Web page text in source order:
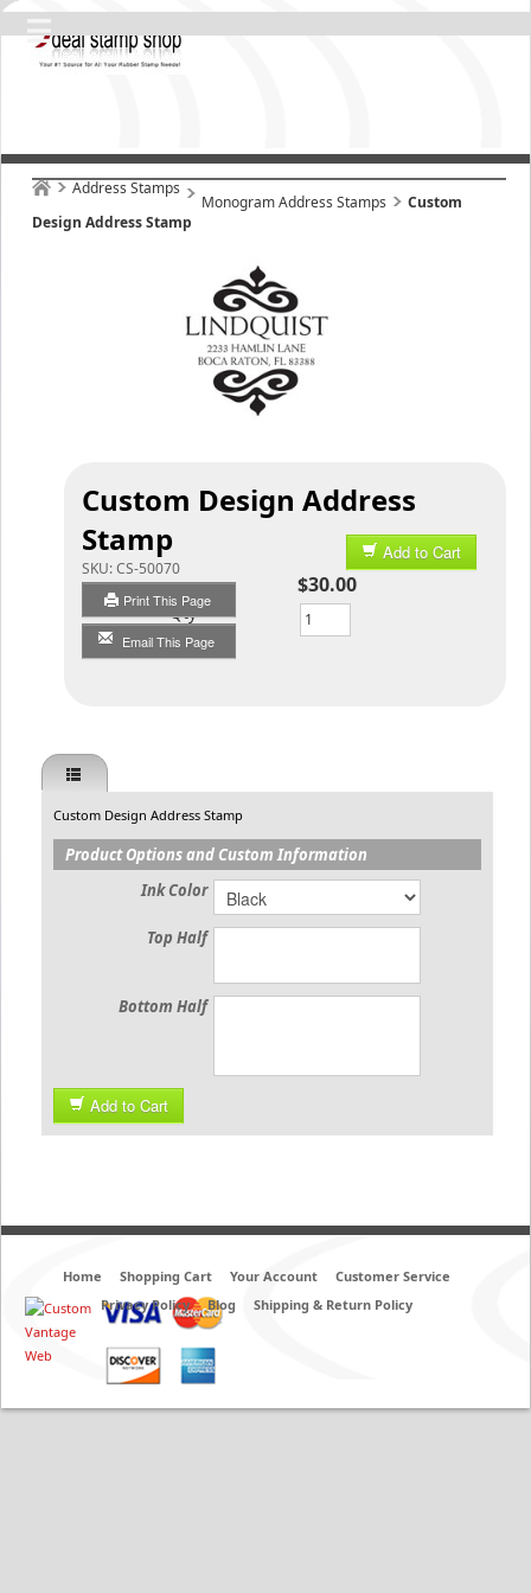
Address Stamps
Monogram Address Stamps
Custom
Design Address Stamp
Custom Design Address
Stamp
SKU:CS-50070
Print This Page
Email This Page
Add to Cart
$30.00
Qty
Custom Design Address Stamp
Product Options and Custom Information
Ink Color
Top Half
Bottom Half
Add to Cart
Home Shopping Cart Your Account
Customer Service
Privacy Policy
Blog Shipping & Return Policy